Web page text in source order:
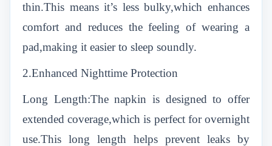
thin.This means it’s less bulky,which enhances
comfort and reduces the feeling of wearing a
pad,making it easier to sleep soundly.
2.Enhanced Nighttime Protection
Long Length:The napkin is designed to offer
extended coverage,which is perfect for overnight
use.This long length helps prevent leaks by